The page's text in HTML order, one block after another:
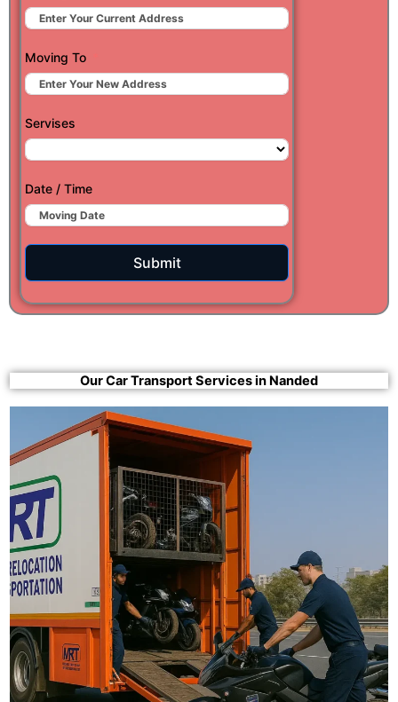
Moving To
Servises
Date / Time
Submit
Our Car Transport Services in Nanded